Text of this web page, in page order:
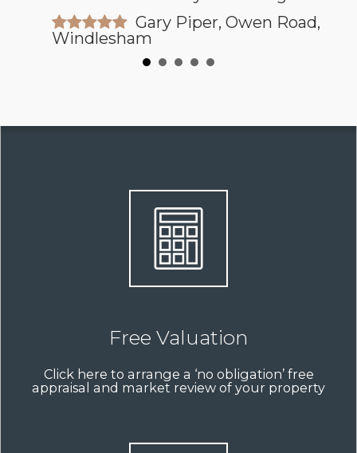
Gary Piper, Owen Road,
Windlesham
Free Valuation
Click here to arrange a ‘no obligation’ free
appraisal and market review of your property